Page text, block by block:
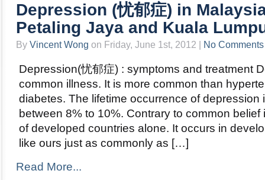
Depression (忧郁症) in
Petaling Jaya and Kuala
By Vincent Wong on Friday, June 1st, 2012 | No Comments
Depression(忧郁症) : symptoms and treatment
common illness. It is more common than
diabetes. The lifetime occurrence of depression
between 8% to 10%. Contrary to common belief
of developed countries alone. It occurs in
like ours just as commonly as […]
Read More...